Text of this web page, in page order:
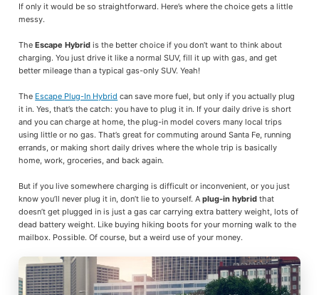
If only it would be so straightforward. Here’s where the choice gets a little
messy.
TheEscape Hybrid is the better choice if you don’t want to think about
charging. You just drive it like a normal SUV, fill it up with gas, and get
better mileage than a typical gas-only SUV. Yeah!
The Escape Plug-In Hybrid can save more fuel, but only if you actually plug
it in. Yes, that’s the catch: you have to plug it in. If your daily drive is short
and you can charge at home, the plug-in model covers many local trips
using little or no gas. That’s great for commuting around Santa Fe, running
errands, or making short daily drives where the whole trip is basically
home, work, groceries, and back again.
But if you live somewhere charging is difficult or inconvenient, or you just
know you’ll never plug it in, don’t lie to yourself. Aplug-in hybrid that
doesn’t get plugged in is just a gas car carrying extra battery weight, lots of
dead battery weight. Like buying hiking boots for your morning walk to the
mailbox. Possible. Of course, but a weird use of your money.